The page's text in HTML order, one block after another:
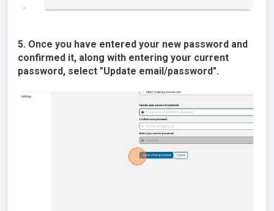
5. Once you have entered your new password and
confirmed it, along with entering your current
password, select "Update email/password".